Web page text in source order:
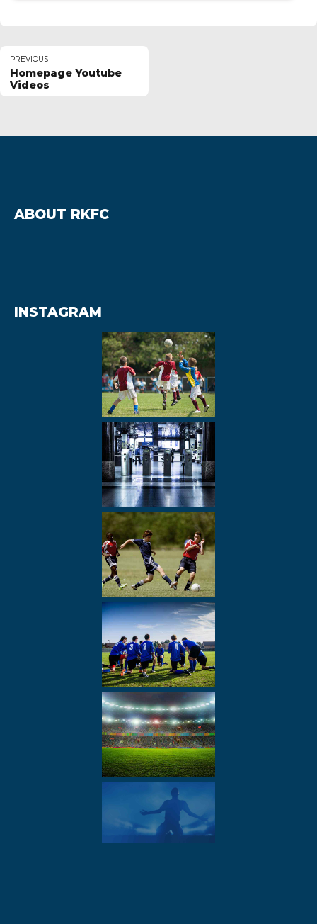
PREVIOUS
Homepage Youtube
Videos
ABOUT RKFC
INSTAGRAM